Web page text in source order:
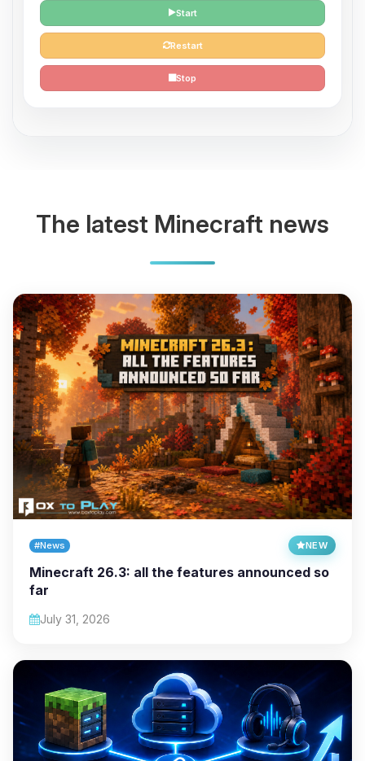
Start
Restart
Stop
The latest Minecraft news
#News NEW
Minecraft 26.3: all the features announced so
far
July 31, 2026